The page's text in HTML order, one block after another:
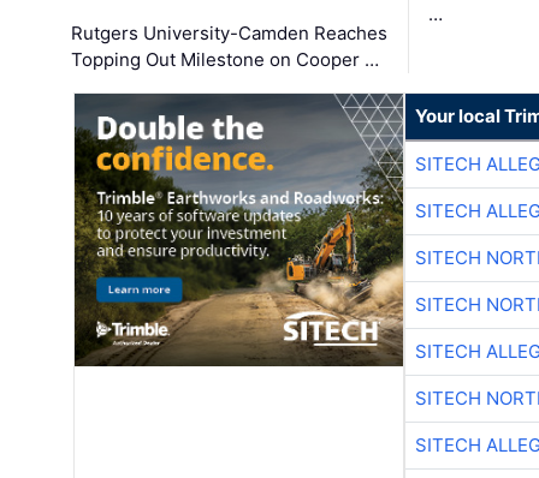
Rutgers University-Camden Reaches
Topping Out Milestone on Cooper …
…
Your local
SITECH
SITECH
SITECH
SITECH
SITECH
SITECH
SITECH